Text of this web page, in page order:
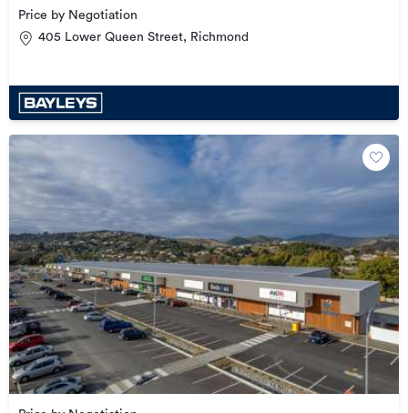
Price by Negotiation
405 Lower Queen Street, Richmond